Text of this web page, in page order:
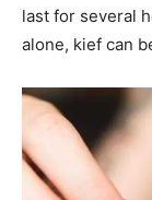
last for several
alone, kief can